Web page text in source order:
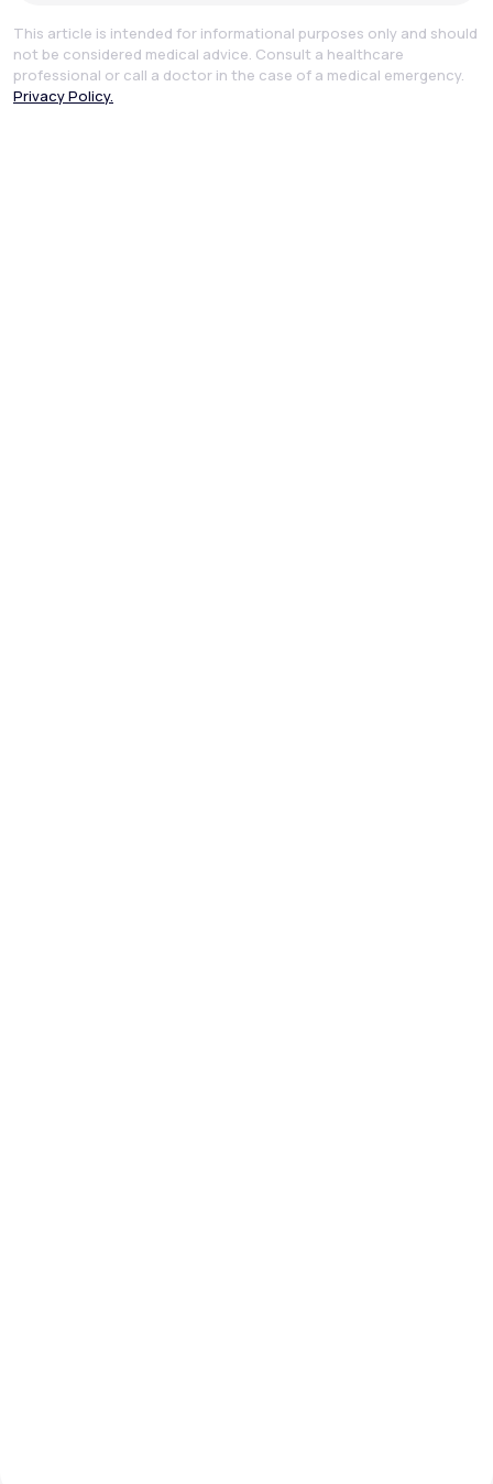
This article is intended for informational purposes only and should
not be considered medical advice. Consult a healthcare
professional or call a doctor in the case of a medical emergency.
Privacy Policy.